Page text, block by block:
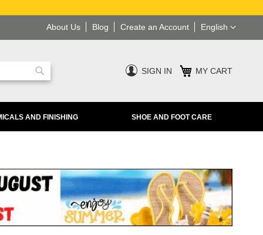
Language
English
Blog Create an Account
About Us
Search
SIGN IN MY CART
AND FINISHING SHOE AND FOOT CARE